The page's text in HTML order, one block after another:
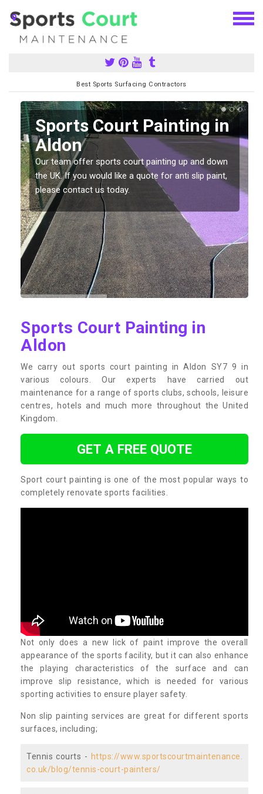
Best Sports Surfacing Contractors
Sports Court Painting in
Aldon
Our team offer sports court painting up and down
the UK. If you would like a quote for anti slip paint,
please contact us today.
Sports Court Painting in
Aldon
We carry out sports court painting in Aldon SY7 9 in
various colours. Our experts have carried out
maintenance for a range of sports clubs, schools, leisure
centres, hotels and much more throughout the United
Kingdom.
GET A FREE QUOTE
Sport court painting is one of the most popular ways to
completely renovate sports facilities.
Not only does a new lick of paint improve the overall
appearance of the sports facility, but it can also enhance
the playing characteristics of the surface and can
improve slip resistance, which is needed for various
sporting activities to ensure player safety.
Non slip painting services are great for different sports
surfaces, including;
Tennis courts - https://www.sportscourtmaintenance.
co.uk/blog/tennis-court-painters/